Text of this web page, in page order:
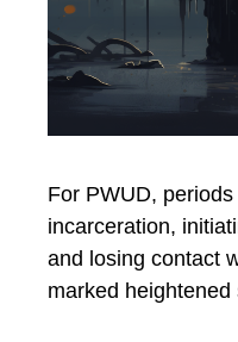
For PWUD,
incarceration,
and losing contact
marked heightened